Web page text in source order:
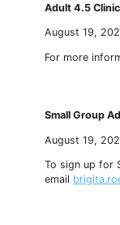
Adult 4.5 Clinic
August 19,
For more
Small Group
August 19,
To sign up for
email